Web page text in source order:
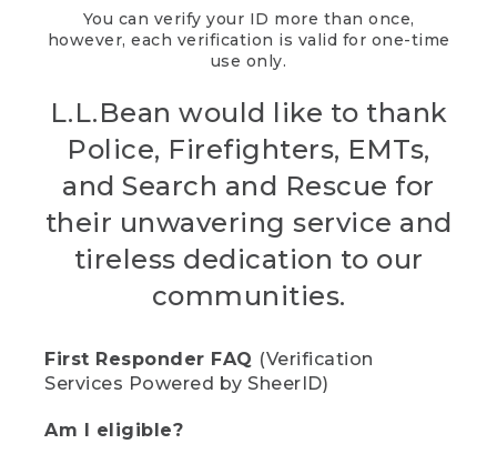
You can verify your ID more than once,
however, each verification is valid for one-time
use only.
L.L.Bean would like to thank
Police, Firefighters, EMTs,
and Search and Rescue for
their unwavering service and
tireless dedication to our
communities.
First Responder FAQ (Verification
Services Powered by SheerID)
Am I eligible?